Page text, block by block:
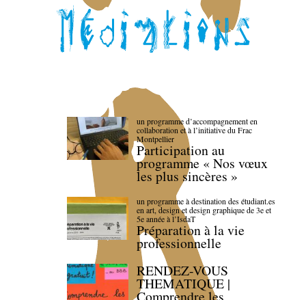
un programme d’accompagnement en
collaboration et à l’initiative du Frac
Montpellier
Participation au
programme « Nos vœux
les plus sincères »
un programme à destination des étudiant.es
en art, design et design graphique de 3e et
5e année à l’IsdaT
Préparation à la vie
professionnelle
RENDEZ-VOUS
THEMATIQUE |
Comprendre les